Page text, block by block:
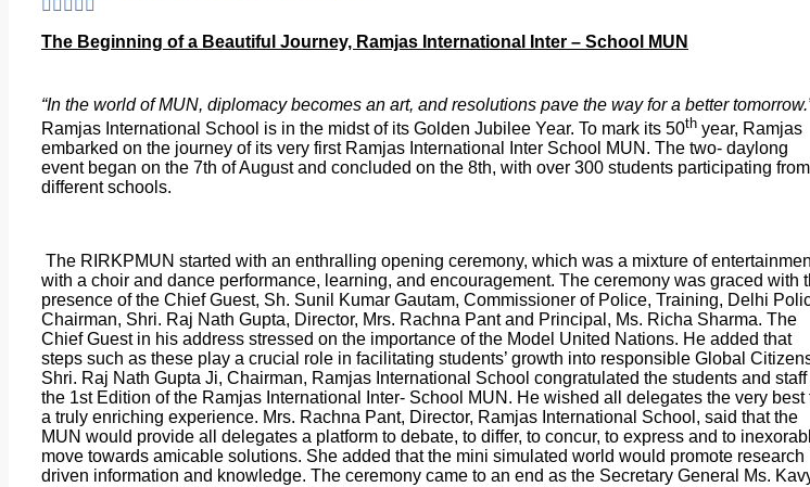
The Beginning of a Beautiful Journey, Ramjas International Inter – School MUN
“In the world of MUN, diplomacy becomes an art, and resolutions pave the way for a better
Ramjas International School is in the midst of its Golden Jubilee Year. To mark its 50th year, Ramjas
embarked on the journey of its very first Ramjas International Inter School MUN. The two- daylong
event began on the 7th of August and concluded on the 8th, with over 300 students participating
different schools.
The RIRKPMUN started with an enthralling opening ceremony, which was a mixture of
with a choir and dance performance, learning, and encouragement. The ceremony was graced with
presence of the Chief Guest, Sh. Sunil Kumar Gautam, Commissioner of Police, Training, Delhi
Chairman, Shri. Raj Nath Gupta, Director, Mrs. Rachna Pant and Principal, Ms. Richa Sharma. The
Chief Guest in his address stressed on the importance of the Model United Nations. He added that
steps such as these play a crucial role in facilitating students’ growth into responsible Global
Shri. Raj Nath Gupta Ji, Chairman, Ramjas International School congratulated the students and staff
the 1st Edition of the Ramjas International Inter- School MUN. He wished all delegates the very best
a truly enriching experience. Mrs. Rachna Pant, Director, Ramjas International School, said that the
MUN would provide all delegates a platform to debate, to differ, to concur, to express and to
move towards amicable solutions. She added that the mini simulated world would promote research
driven information and knowledge. The ceremony came to an end as the Secretary General Ms.